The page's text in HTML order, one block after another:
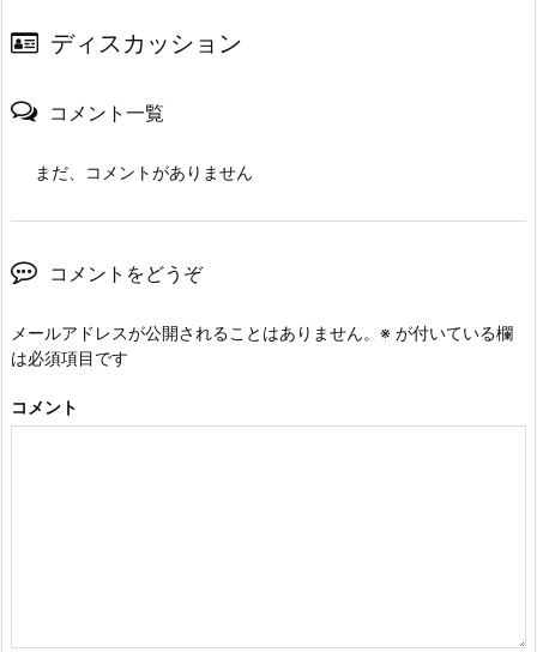
ディスカッション
コメント一覧
まだ、コメントがありません
コメントをどうぞ
メールアドレスが公開されることはありません。 ※ が付いている欄
は必須項目です
コメント